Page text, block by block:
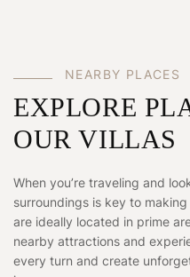
NEAR BY PL ACES
EXPLORE
OUR VILLAS
When you’re traveling and
surroundings is key to
are ideally located in prime
nearby attractions and
every turn and create